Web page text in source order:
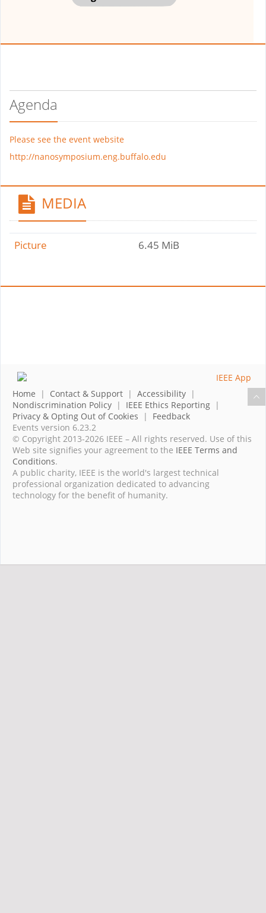
Agenda
Please see the event website
http://nanosymposium.eng.buffalo.edu
MEDIA
Picture 6.45 MiB
Home | Contact & Support | Accessibility |
Nondiscrimination Policy | IEEE Ethics Reporting |
Privacy & Opting Out of Cookies | Feedback
Events version 6.23.2
© Copyright 2013-2026 IEEE – All rights reserved. Use of this
Web site signifies your agreement to the IEEE Terms and
Conditions.
A public charity, IEEE is the world's largest technical
professional organization dedicated to advancing
technology for the benefit of humanity.